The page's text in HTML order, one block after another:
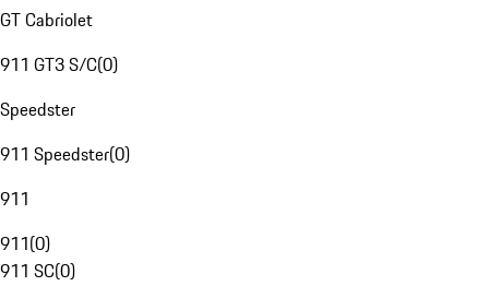
GT Cabriolet
911 GT3 S/C(0)
Speedster
911 Speedster(0)
911
911(0)
911 SC(0)